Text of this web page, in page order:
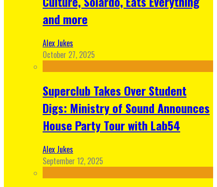
and more
Alex Jukes
October 27, 2025
Superclub Takes Over Student
Digs: Ministry of Sound Announces
House Party Tour with Lab54
Alex Jukes
September 12, 2025